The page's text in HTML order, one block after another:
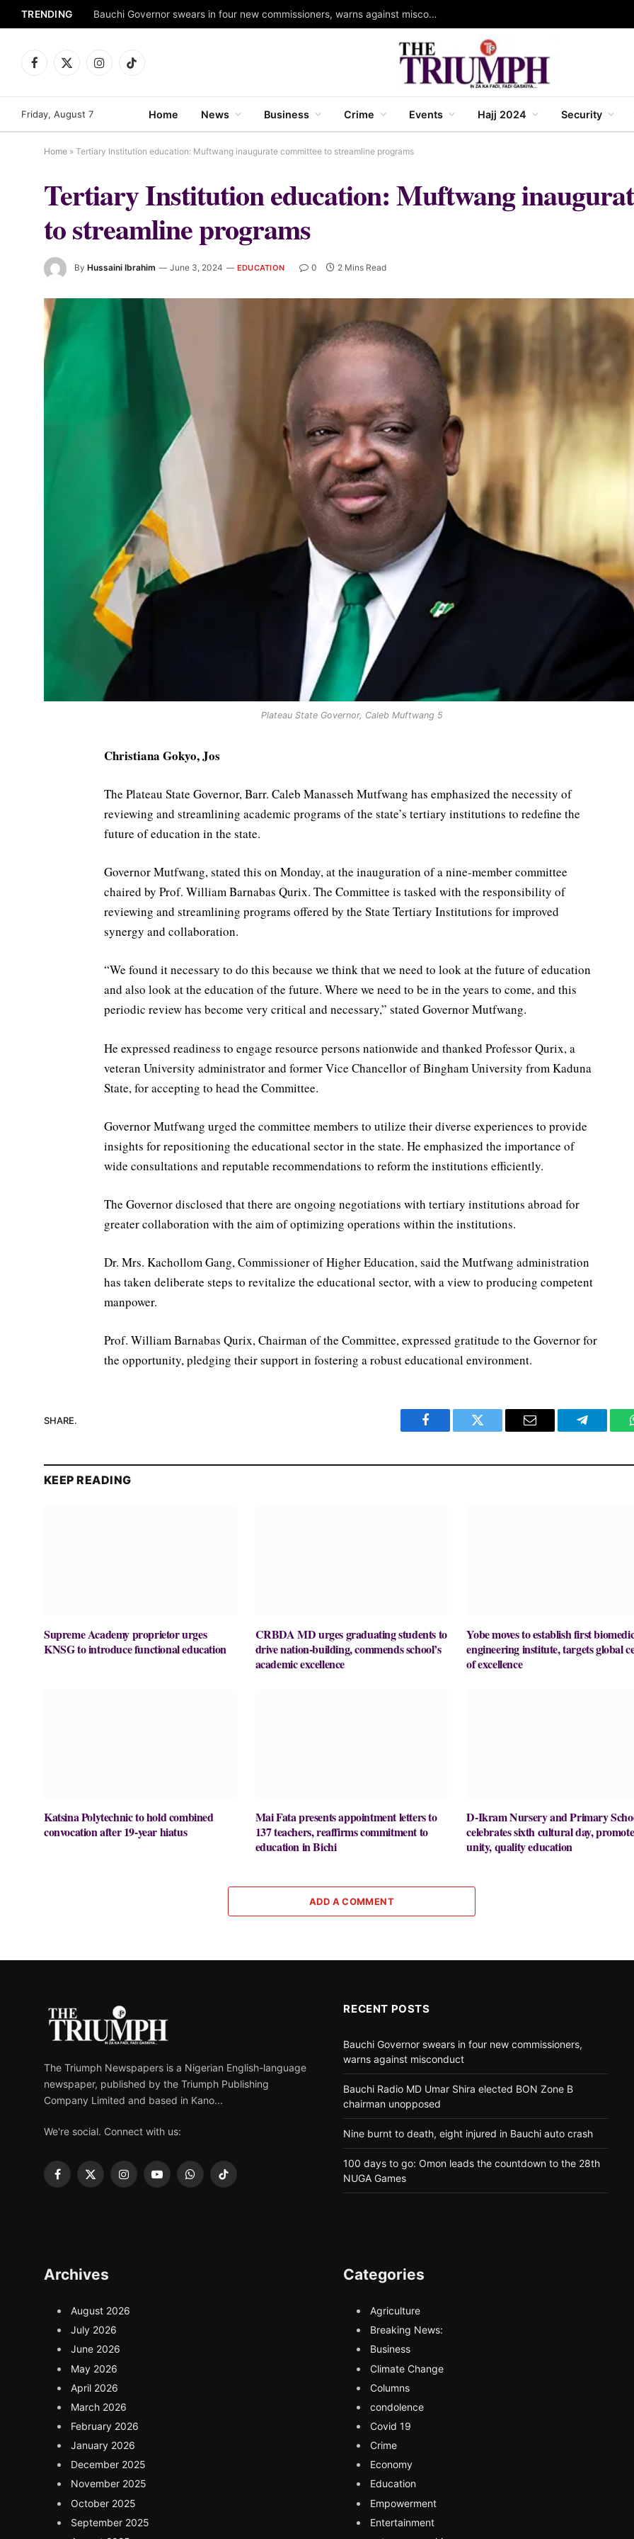
TRENDING Bauchi Governor swears in four new commissioners, warns against misconduct
Facebook
X
InstagramTikTok
Friday, August 7 Home News Business Crime Events Hajj 2024 Security
Home » Tertiary Institution education: Muftwang inaugurate committee to streamline programs
Tertiary Institution education: Muftwang
to streamline programs
By Hussaini Ibrahim June 3, 2024 EDUCATION 0 2 Mins Read
Plateau State Governor, Caleb Muftwang 5
Christiana Gokyo, Jos
The Plateau State Governor, Barr. Caleb Manasseh Mutfwang has emphasized the necessity of
reviewing and streamlining academic programs of the state’s tertiary institutions to redefine the
future of education in the state.
Governor Mutfwang, stated this on Monday, at the inauguration of a nine-member committee
chaired by Prof. William Barnabas Qurix. The Committee is tasked with the responsibility of
reviewing and streamlining programs offered by the State Tertiary Institutions for improved
synergy and collaboration.
“We found it necessary to do this because we think that we need to look at the future of education
and also look at the education of the future. Where we need to be in the years to come, and this
periodic review has become very critical and necessary,” stated Governor Mutfwang.
He expressed readiness to engage resource persons nationwide and thanked Professor Qurix, a
veteran University administrator and former Vice Chancellor of Bingham University from Kaduna
State, for accepting to head the Committee.
Governor Mutfwang urged the committee members to utilize their diverse experiences to provide
insights for repositioning the educational sector in the state. He emphasized the importance of
wide consultations and reputable recommendations to reform the institutions efficiently.
The Governor disclosed that there are ongoing negotiations with tertiary institutions abroad for
greater collaboration with the aim of optimizing operations within the institutions.
Dr. Mrs. Kachollom Gang, Commissioner of Higher Education, said the Mutfwang administration
has taken deliberate steps to revitalize the educational sector, with a view to producing competent
manpower.
Prof. William Barnabas Qurix, Chairman of the Committee, expressed gratitude to the Governor for
the opportunity, pledging their support in fostering a robust educational environment.
SHARE.
Facebook Twitter Email Telegram
KEEP READING
Supreme Academy proprietor urges
KNSG to introduce functional education
CRBDA MD urges graduating students to
drive nation-building, commends school’s
academic excellence
Yobe moves to establish first
engineering institute, targets global
of excellence
Katsina Polytechnic to hold combined
convocation after 19-year hiatus
Mai Fata presents appointment letters to
137 teachers, reaffirms commitment to
education in Bichi
D-Ikram Nursery and Primary
celebrates sixth cultural day,
unity, quality education
ADD A COMMENT
The Triumph Newspapers is a Nigerian English-language
newspaper, published by the Triumph Publishing
Company Limited and based in Kano...
We're social. Connect with us:
Facebook
X
InstagramYouTubeWhatsApp
TikTok
RECENT POSTS
Bauchi Governor swears in four new commissioners,
warns against misconduct
Bauchi Radio MD Umar Shira elected BON Zone B
chairman unopposed
Nine burnt to death, eight injured in Bauchi auto crash
100 days to go: Omon leads the countdown to the 28th
NUGA Games
Archives
August 2026
July 2026
June 2026
May 2026
April 2026
March 2026
February 2026
January 2026
December 2025
November 2025
October 2025
September 2025
Categories
Agriculture
Breaking News:
Business
Climate Change
Columns
condolence
Covid 19
Crime
Economy
Education
Empowerment
Entertainment